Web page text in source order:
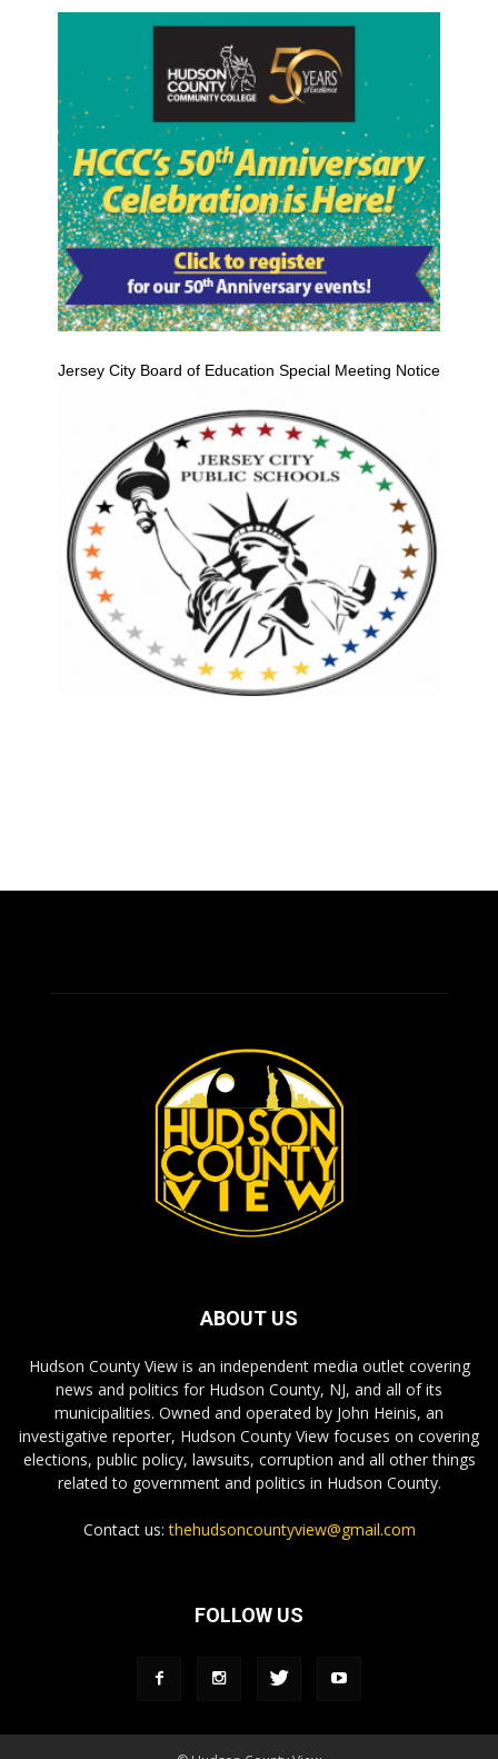
Jersey City Board of Education Special Meeting Notice
ABOUT US
Hudson County View is an independent media outlet covering
news and politics for Hudson County, NJ, and all of its
municipalities. Owned and operated by John Heinis, an
investigative reporter, Hudson County View focuses on covering
elections, public policy, lawsuits, corruption and all other things
related to government and politics in Hudson County.
Contact us:thehudsoncountyview@gmail.com
FOLLOW US